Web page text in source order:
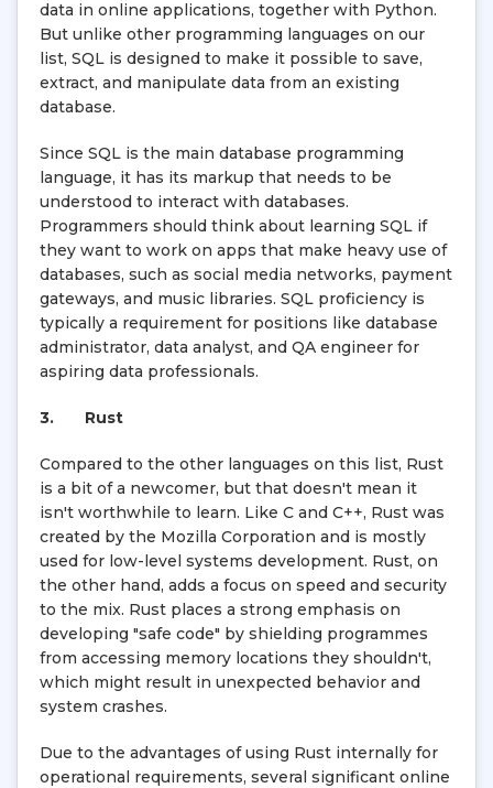
data in online applications, together with Python.
But unlike other programming languages on our
list, SQL is designed to make it possible to save,
extract, and manipulate data from an existing
database.
Since SQL is the main database programming
language, it has its markup that needs to be
understood to interact with databases.
Programmers should think about learning SQL if
they want to work on apps that make heavy use of
databases, such as social media networks, payment
gateways, and music libraries. SQL proficiency is
typically a requirement for positions like database
administrator, data analyst, and QA engineer for
aspiring data professionals.
3. Rust
Compared to the other languages on this list, Rust
is a bit of a newcomer, but that doesn't mean it
isn't worthwhile to learn. Like C and C++, Rust was
created by the Mozilla Corporation and is mostly
used for low-level systems development. Rust, on
the other hand, adds a focus on speed and security
to the mix. Rust places a strong emphasis on
developing "safe code" by shielding programmes
from accessing memory locations they shouldn't,
which might result in unexpected behavior and
system crashes.
Due to the advantages of using Rust internally for
operational requirements, several significant online